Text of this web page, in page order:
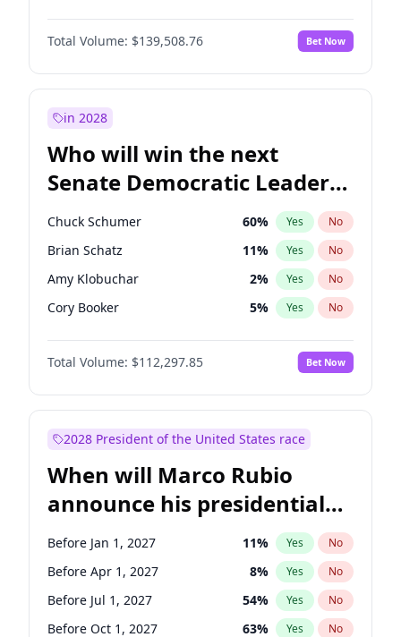
Total Volume: $139,508.76 Bet Now
in 2028
Who will win the next
Senate Democratic Leader
election?
Chuck Schumer 60% Yes No
Brian Schatz 11% Yes No
Amy Klobuchar 2% Yes No
Cory Booker 5% Yes No
Chris Murphy 10%
Patty Murray No
Mark Warner 3% Yes No
Raphael Warnock 1% Yes
Jon Ossoff 2% Yes
Ruben Gallego 1% Yes No
Jacky Rosen 3% Yes No
Chris Van Hollen 10% Yes No
Total Volume: $112,297.85 Bet Now
2028 President of the United States race
When will Marco Rubio
announce his presidential
candidacy?
Before Jan 1, 2027 11% Yes No
Before Apr 1, 2027 8% Yes No
Before Jul 1, 2027 54% Yes No
Before Oct 1, 2027 63% Yes No